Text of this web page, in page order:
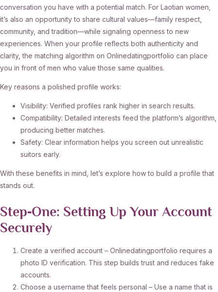
conversation you have with a potential match. For Laotian women,
it’s also an opportunity to share cultural values—family respect,
community, and tradition—while signaling openness to new
experiences. When your profile reflects both authenticity and
clarity, the matching algorithm on Onlinedatingportfolio can place
you in front of men who value those same qualities.
Key reasons a polished profile works:
Visibility: Verified profiles rank higher in search results.
Compatibility: Detailed interests feed the platform’s algorithm,
producing better matches.
Safety: Clear information helps you screen out unrealistic
suitors early.
With these benefits in mind, let’s explore how to build a profile that
stands out.
Step‑One: Setting Up Your Account
Securely
Create a verified account – Onlinedatingportfolio requires a
photo ID verification. This step builds trust and reduces fake
accounts.
Choose a username that feels personal – Use a name that is